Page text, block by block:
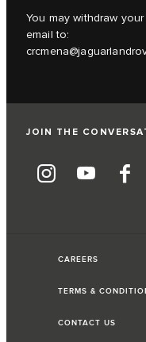
You may withdraw
email to:
JOIN THE
CAREERS
TERMS &
CONTACT US